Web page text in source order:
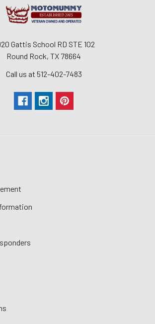
Gattis School RD STE 102
Round Rock, TX 78664
Call us at 512-402-7483